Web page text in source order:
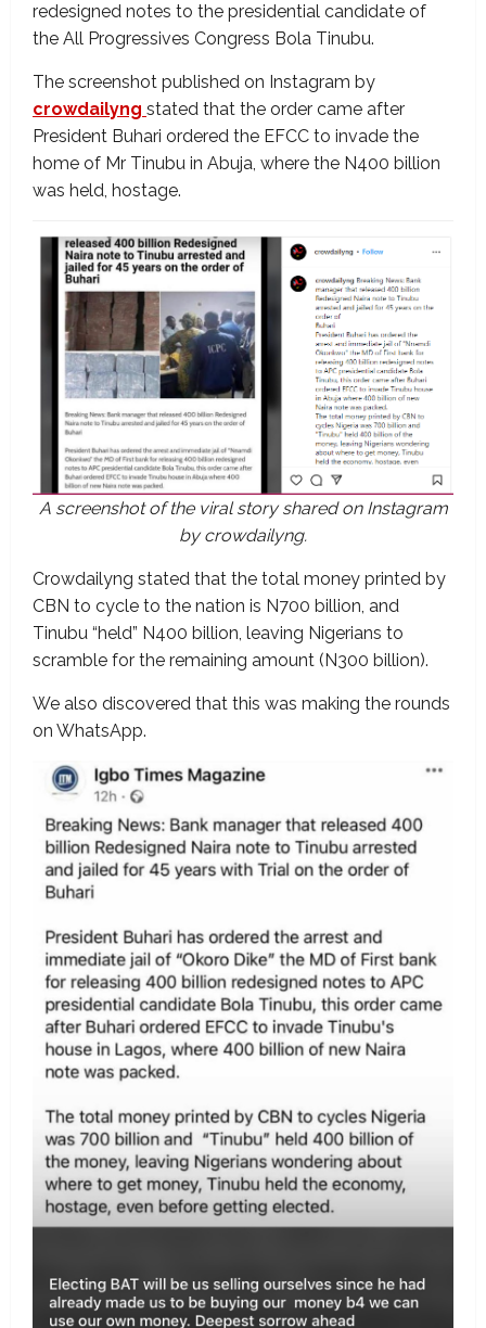
redesigned notes to the presidential candidate of
the All Progressives Congress Bola Tinubu.
The screenshot published on Instagram by
crowdailyng stated that the order came after
President Buhari ordered the EFCC to invade the
home of Mr Tinubu in Abuja, where the N400 billion
was held, hostage.
A screenshot of the viral story shared on Instagram
by crowdailyng.
Crowdailyng stated that the total money printed by
CBN to cycle to the nation is N700 billion, and
Tinubu “held” N400 billion, leaving Nigerians to
scramble for the remaining amount (N300 billion).
We also discovered that this was making the rounds
on WhatsApp.